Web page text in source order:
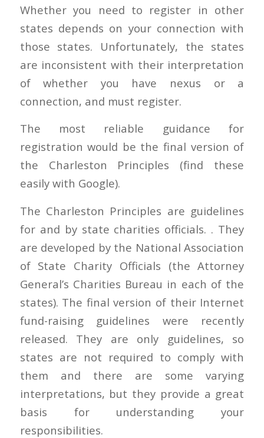
Whether you need to register in other
states depends on your connection with
those states. Unfortunately, the states
are inconsistent with their interpretation
of whether you have nexus or a
connection, and must register.
The most reliable guidance for
registration would be the final version of
the Charleston Principles (find these
easily with Google).
The Charleston Principles are guidelines
for and by state charities officials. . They
are developed by the National Association
of State Charity Officials (the Attorney
General’s Charities Bureau in each of the
states). The final version of their Internet
fund-raising guidelines were recently
released. They are only guidelines, so
states are not required to comply with
them and there are some varying
interpretations, but they provide a great
basis for understanding your
responsibilities.